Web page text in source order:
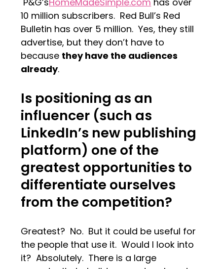
10 million subscribers. Red Bull’s Red
Bulletin has over 5 million. Yes, they still
advertise, but they don’t have to
because they have the audiences
already.
Is positioning as an
influencer (such as
LinkedIn’s new publishing
platform) one of the
greatest opportunities to
differentiate ourselves
from the competition?
Greatest? No. But it could be useful for
the people that use it. Would I look into
it? Absolutely. There is a large